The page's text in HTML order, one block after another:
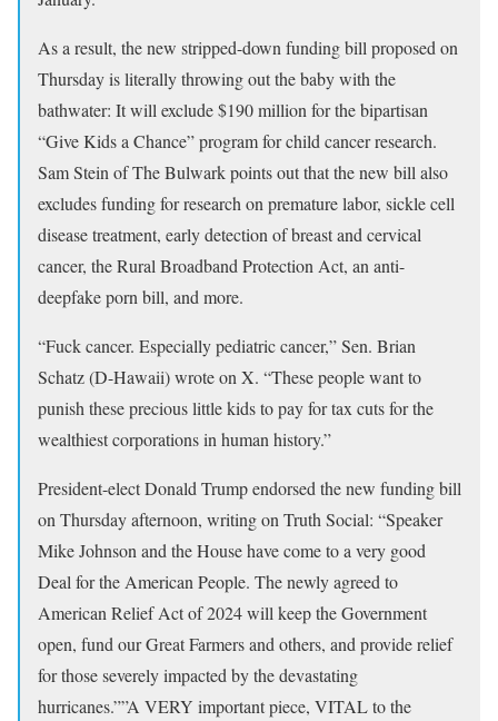
As a result, the new stripped-down funding bill proposed on
Thursday is literally throwing out the baby with the
bathwater: It will exclude $190 million for the bipartisan
“Give Kids a Chance” program for child cancer research.
Sam Stein of The Bulwark points out that the new bill also
excludes funding for research on premature labor, sickle cell
disease treatment, early detection of breast and cervical
cancer, the Rural Broadband Protection Act, an anti-
deepfake porn bill, and more.
“Fuck cancer. Especially pediatric cancer,” Sen. Brian
Schatz (D-Hawaii) wrote on X. “These people want to
punish these precious little kids to pay for tax cuts for the
wealthiest corporations in human history.”
President-elect Donald Trump endorsed the new funding bill
on Thursday afternoon, writing on Truth Social: “Speaker
Mike Johnson and the House have come to a very good
Deal for the American People. The newly agreed to
American Relief Act of 2024 will keep the Government
open, fund our Great Farmers and others, and provide relief
for those severely impacted by the devastating
hurricanes.””A VERY important piece, VITAL to the